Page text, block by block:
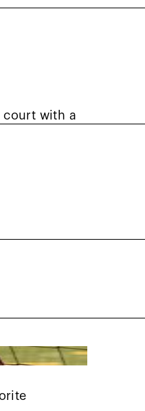
our primary
court with a
from